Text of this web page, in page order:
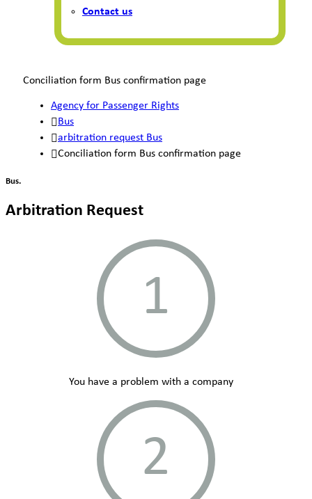
Contact us
Conciliation form Bus confirmation page
Agency for Passenger Rights
Bus
arbitration request Bus
Conciliation form Bus confirmation page
Bus.
Arbitration Request
1
You have a problem with a company
2